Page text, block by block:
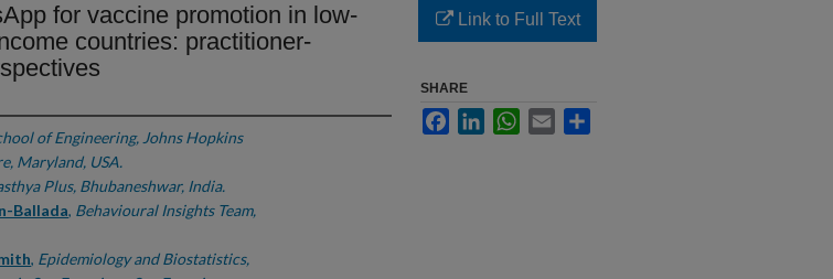
for vaccine promotion in low-
countries: practitioner-
of Engineering, Johns Hopkins
Maryland, USA.
Plus, Bhubaneshwar, India.
Ballada, Behavioural Insights Team,
, Epidemiology and Biostatistics,
Link to Full Text
SHARE
FacebookLinkedInWhatsApp
Email